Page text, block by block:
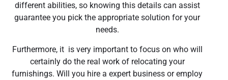
different abilities, so knowing this details can assist
guarantee you pick the appropriate solution for your
needs.
Furthermore, it is very important to focus on who will
certainly do the real work of relocating your
furnishings. Will you hire a expert business or employ